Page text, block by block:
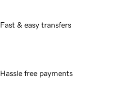
Fast & easy transfers
Hassle free payments